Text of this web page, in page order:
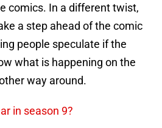
comics. In a different twist,
a step ahead of the comic
people speculate if the
what is happening on the
way around.
in season 9?